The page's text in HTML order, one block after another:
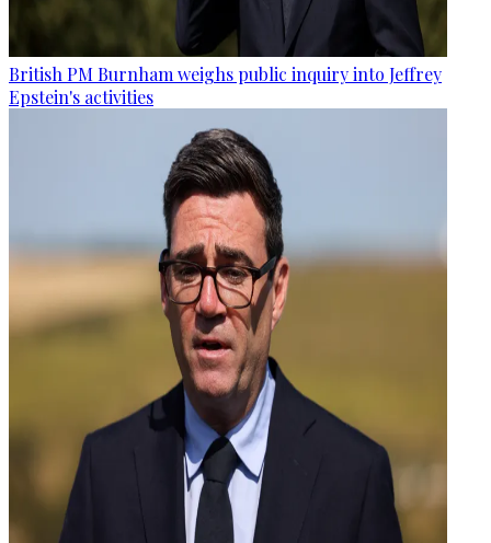
British PM Burnham weighs public inquiry into Jeffrey
Epstein's activities